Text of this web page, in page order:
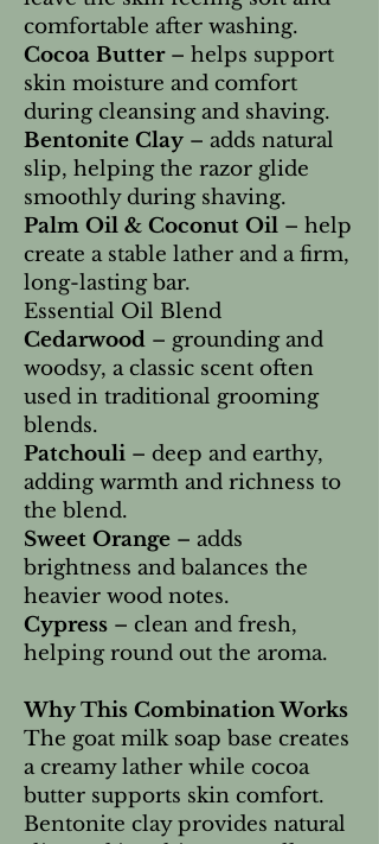
comfortable after washing.
Cocoa Butter– helps support
skin moisture and comfort
during cleansing and shaving.
Bentonite Clay – adds natural
slip, helping the razor glide
smoothly during shaving.
Palm Oil & Coconut Oil – help
create a stable lather and a firm,
long-lasting bar.
Essential Oil Blend
Cedarwood – grounding and
woodsy, a classic scent often
used in traditional grooming
blends.
Patchouli – deep and earthy,
adding warmth and richness to
the blend.
Sweet Orange – adds
brightness and balances the
heavier wood notes.
Cypress – clean and fresh,
helping round out the aroma.
Why This Combination Works
The goat milk soap base creates
a creamy lather while cocoa
butter supports skin comfort.
Bentonite clay provides natural